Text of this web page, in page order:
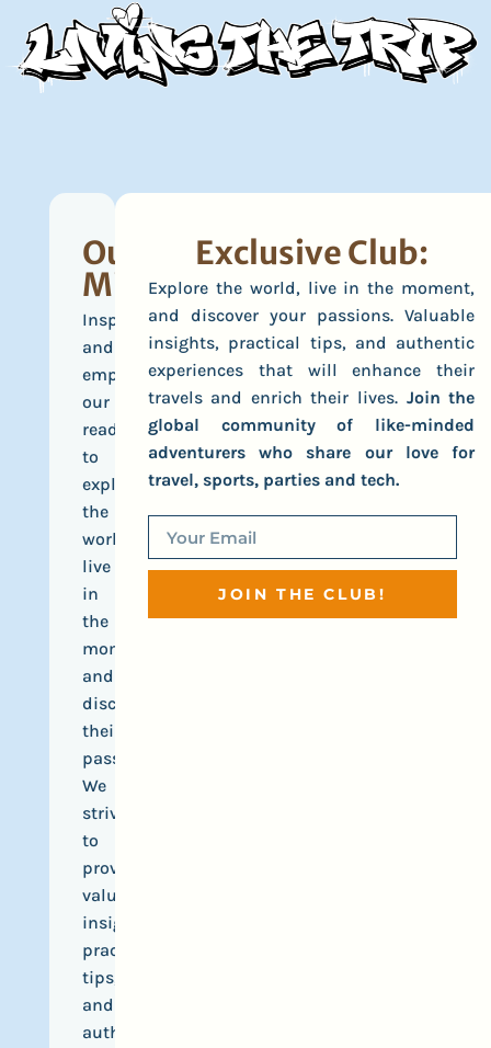
Our
Mission
Inspire
and
empower
our
readers
to
explore
the
world,
live
in
the
moment,
and
discover
their
passions.
We
strive
to
provide
valuable
insights,
practical
tips,
and
authentic
Exclusive Club:
Explore the world, live in the moment,
and discover your passions. Valuable
insights, practical tips, and authentic
experiences that will enhance their
travels and enrich their lives. Join the
global community of like-minded
adventurers who share our love for
travel, sports, parties and tech.
JOIN THE CLUB!